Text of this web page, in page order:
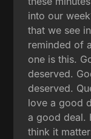
into our
that we see
reminded of
one is this.
deserved.
deserved.
love a good
a good deal.
think it